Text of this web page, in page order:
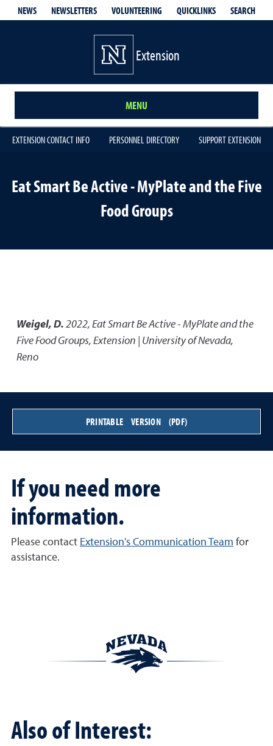
NEWS NEWSLETTERS VOLUNTEERING QUICKLINKS SEARCH
Extension
MENU
EXTENSION CONTACT INFO PERSONNEL DIRECTORY SUPPORT EXTENSION
Eat Smart Be Active - MyPlate and the Five
Food Groups
Weigel, D.2022,Eat Smart Be Active - MyPlate and the
Five Food Groups,Extension | University of Nevada,
Reno
PRINTABLE VERSION (PDF)
If you need more
information.
Please contact Extension's Communication Team for
assistance.
Also of Interest: